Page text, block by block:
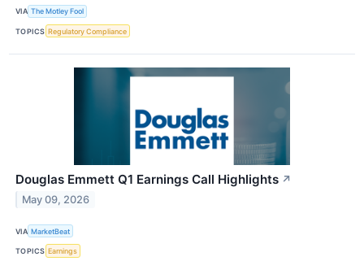
VIA The Motley Fool
TOPICS Regulatory Compliance
Douglas Emmett Q1 Earnings Call Highlights ↗
May 09, 2026
VIA MarketBeat
TOPICS Earnings